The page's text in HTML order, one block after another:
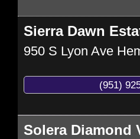
Sierra Dawn
950 S Lyon Ave
(951)
Solera Diamond